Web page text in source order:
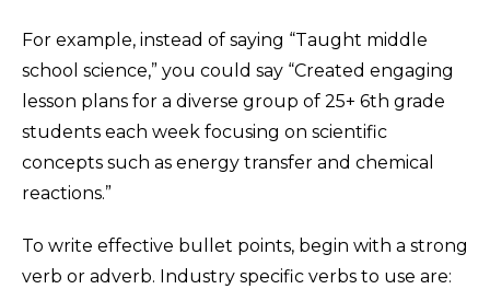
For example, instead of saying “Taught middle
school science,” you could say “Created engaging
lesson plans for a diverse group of 25+ 6th grade
students each week focusing on scientific
concepts such as energy transfer and chemical
reactions.”
To write effective bullet points, begin with a strong
verb or adverb. Industry specific verbs to use are: